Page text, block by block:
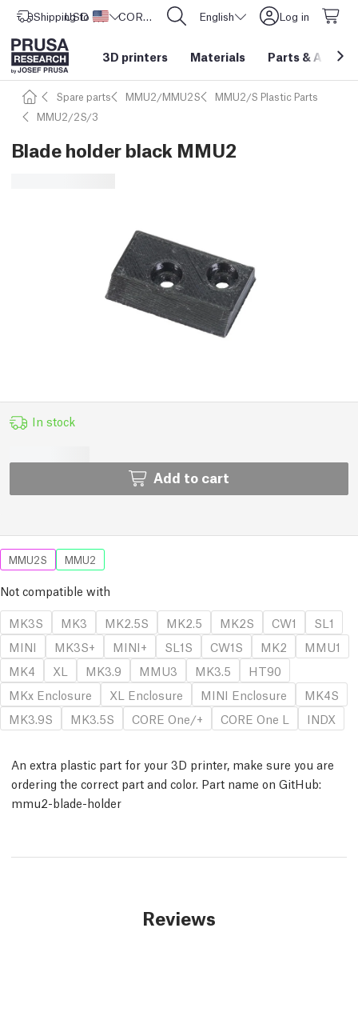
Shipping to United States
USD ($) CORE One L: Now In Stock! English Log in
3D printers Materials Parts &
Spare parts MMU2/MMU2S
MMU2/S Plastic Parts
MMU2/2S/3
Blade holder black MMU2
In stock
Add to cart
MMU2S MMU2
Not compatible with
MK3S
MK3 MK2.5S MK2.5 MK2S CW1
SL1
MINI
MK3S+ MINI+ SL1S CW1S MK2
MMU1
MK4
XL MK3.9 MMU3 MK3.5
HT90
MKx Enclosure
XL Enclosure MINI Enclosure
MK4S
MK3.9S
MK3.5S CORE One/+ CORE One L INDX
An extra plastic part for your 3D printer, make sure you are
ordering the correct part and color. Part name on GitHub:
mmu2-blade-holder
Reviews